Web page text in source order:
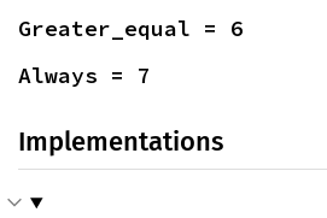
Greater_equal = 6
Always = 7
Implementations